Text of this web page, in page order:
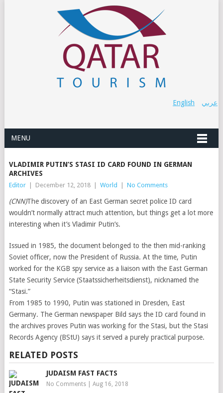
عربي English
MENU
VLADIMIR PUTIN’S STASI ID CARD FOUND IN GERMAN
ARCHIVES
Editor December 12, 2018 World No Comments
(CNN)The discovery of an East German secret police ID card
wouldn’t normally attract much attention, but things get a lot more
interesting when it’s Vladimir Putin’s.
Issued in 1985, the document belonged to the then mid-ranking
Soviet officer, now the President of Russia. At the time, Putin
worked for the KGB spy service as a liaison with the East German
State Security Service (Staatssicherheitsdienst), nicknamed the
“Stasi.”
From 1985 to 1990, Putin was stationed in Dresden, East
Germany. The German newspaper Bild says the ID card found in
the archives proves Putin was working for the Stasi, but the Stasi
Records Agency (BStU) says it served a purely practical purpose.
RELATED POSTS
JUDAISM FAST FACTS
No Comments| Aug 16, 2018